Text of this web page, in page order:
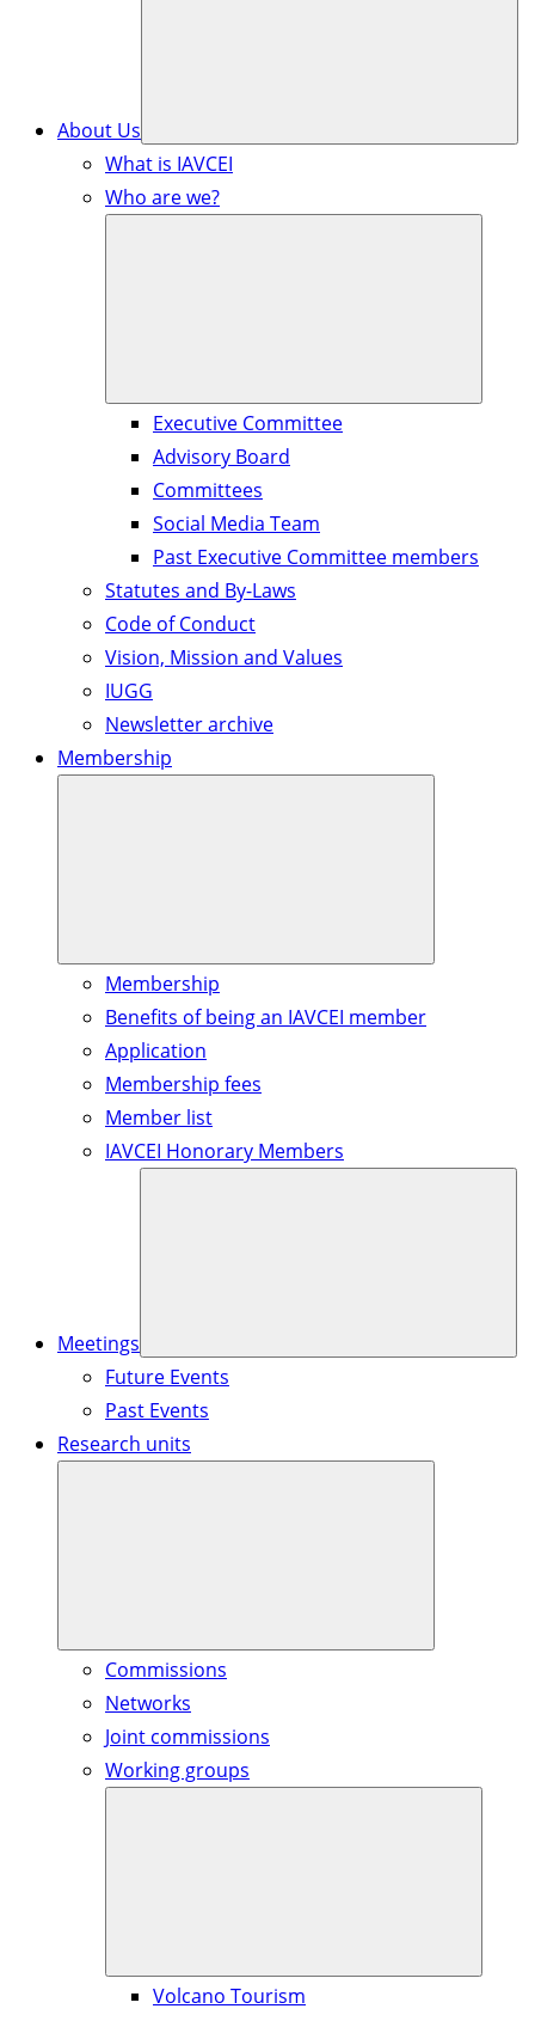
About Us
What is IAVCEI
Who are we?
Executive Committee
Advisory Board
Committees
Social Media Team
Past Executive Committee members
Statutes and By-Laws
Code of Conduct
Vision, Mission and Values
IUGG
Newsletter archive
Membership
Membership
Benefits of being an IAVCEI member
Application
Membership fees
Member list
IAVCEI Honorary Members
Meetings
Future Events
Past Events
Research units
Commissions
Networks
Joint commissions
Working groups
Volcano Tourism